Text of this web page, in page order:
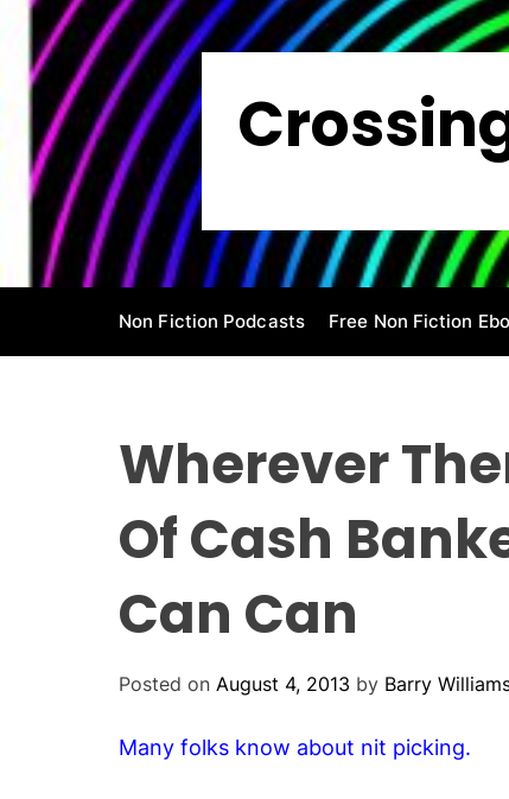
Non Fiction Podcasts Free Non Fiction
Wherever
Of Cash
Can Can
Posted on August 4, 2013 by Barry
Many folks know about nit picking.